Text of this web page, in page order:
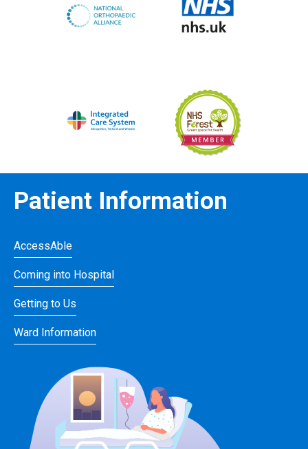
Patient Information
AccessAble
Coming into Hospital
Getting to Us
Ward Information